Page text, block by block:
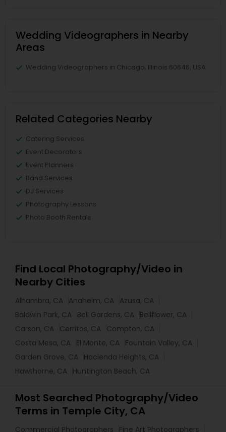
Wedding Videographers in Nearby
Areas
Wedding Videographers in Chicago, Illinois 60646, USA
Related Categories Nearby
Catering Services
Event Decorators
Event Planners
Band Services
DJ Services
Photography Lessons
Photo Booth Rentals
Find Local Photography/Video in
Nearby Cities
Alhambra, CA Anaheim, CA Azusa, CA
Baldwin Park, CA Bell Gardens, CA Bellflower, CA
Carson, CA Cerritos, CA Compton, CA
Costa Mesa, CA El Monte, CA Fountain Valley, CA
Garden Grove, CA Hacienda Heights, CA
Hawthorne, CA Huntington Beach, CA
Most Searched Photography/Video
Terms in Temple City, CA
Commercial Photographers
Fine Art Photographers